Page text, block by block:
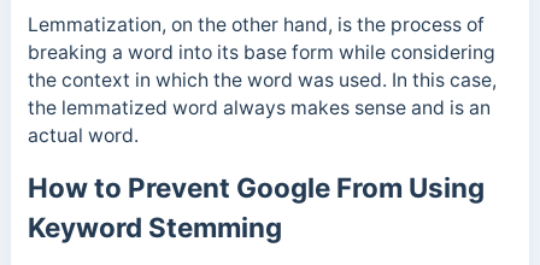
Lemmatization, on the other hand, is the process of
breaking a word into its base form while considering
the context in which the word was used. In this case,
the lemmatized word always makes sense and is an
actual word.
How to Prevent Google From Using
Keyword Stemming